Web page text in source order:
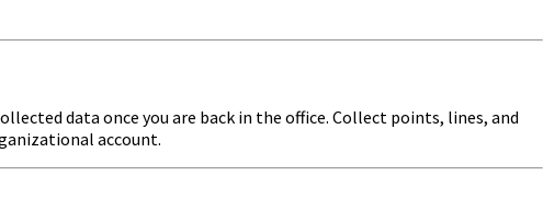
data once you are back in the office. Collect points, lines, and
account.